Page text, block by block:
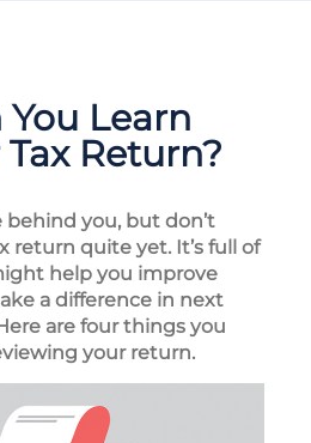
Learn
Return?
behind you, but don’t
return quite yet. It’s full of
help you improve
a difference in next
are four things you
your return.